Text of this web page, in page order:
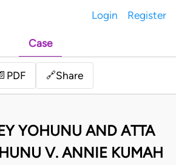
Login Register
Case
📄 PDF 🔗Share
YOHUNU AND ATTA
V. ANNIE KUMAH